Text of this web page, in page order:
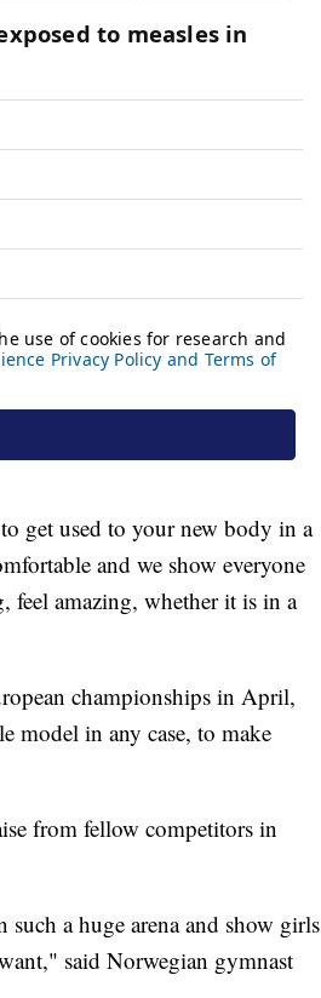
get used to your new body in a
and we show everyone
feel amazing, whether it is in a
championships in April,
model in any case, to make
from fellow competitors in
a huge arena and show girls
said Norwegian gymnast